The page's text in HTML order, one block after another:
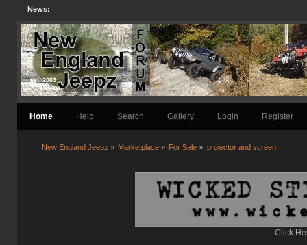
News:
Home Help Search Gallery Login Register
New England Jeepz » Marketplace » For Sale » projector and screen
Click